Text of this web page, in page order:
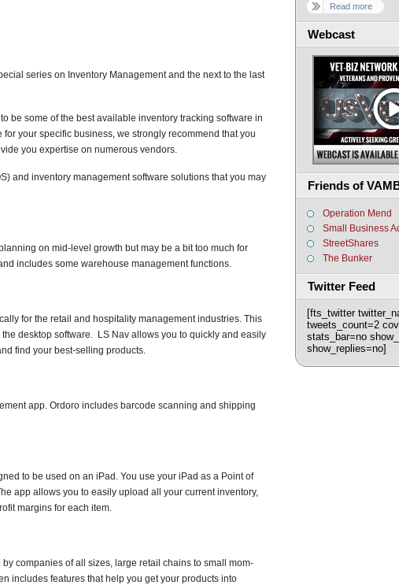
series on Inventory Management and the next to the last
be some of the best available inventory tracking software in
your specific business, we strongly recommend that you
you expertise on numerous vendors.
and inventory management software solutions that you may
on mid-level growth but may be a bit too much for
includes some warehouse management functions.
for the retail and hospitality management industries. This
desktop software. LS Nav allows you to quickly and easily
find your best-selling products.
app. Ordoro includes barcode scanning and shipping
to be used on an iPad. You use your iPad as a Point of
app allows you to easily upload all your current inventory,
margins for each item.
companies of all sizes, large retail chains to small mom-
includes features that help you get your products into
Read more
Webcast
Friends of
Operation Mend
Small Business
StreetShares
The Bunker
Twitter Feed
[fts_twitter
tweets_count=2
stats_bar=no
show_replies=no]